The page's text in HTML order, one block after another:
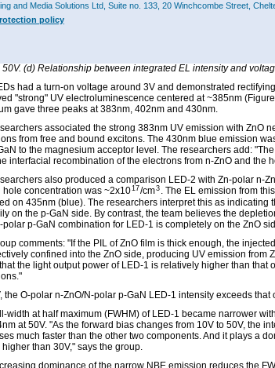
(a) EL spectra of LED-1 (O-polar/N-polar) under various
50V. (d) Relationship between integrated EL intensity and
had a turn-on voltage around 3V and demonstrated
"strong" UV electroluminescence centered at ~385nm
gave three peaks at 383nm, 402nm and 430nm.
associated the strong 383nm UV emission with ZnO
from free and bound excitons. The 430nm blue emission
to the magnesium acceptor level. The researchers add:
interfacial recombination of the electrons from n-ZnO and the
also produced a comparison LED-2 with Zn-polar n-
hole concentration was ~2x1017/cm3 . The EL emission from
on 435nm (blue). The researchers interpret this as indicating
on the p-GaN side. By contrast, the team believes the
polar p-GaN combination for LED-1 is completely on the ZnO
comments: "If the PIL of ZnO film is thick enough, the
confined into the ZnO side, producing UV emission from
the light output power of LED-1 is relatively higher than that
the O-polar n-ZnO/N-polar p-GaN LED-1 intensity exceeds that
width at half maximum (FWHM) of LED-1 became narrower
at 50V. "As the forward bias changes from 10V to 50V, the
much faster than the other two components. And it plays a
higher than 30V," says the group.
dominance of the narrow NBE emission reduces the
and Media Solutions Ltd, Suite no. 133, 20 Winchcombe Street,
policy